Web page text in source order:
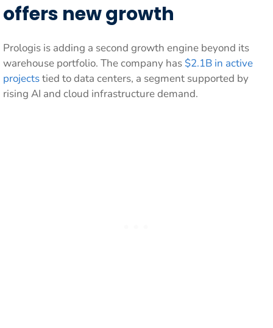
offers new growth
Prologis is adding a second growth engine beyond its
warehouse portfolio. The company has $2.1B in active
projectstied to data centers, a segment supported by
rising AI and cloud infrastructure demand.